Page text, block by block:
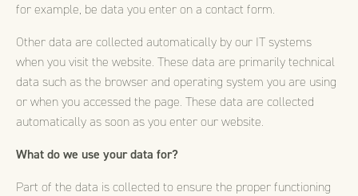
for example, be data you enter on a contact form.
Other data are collected automatically by our IT systems
when you visit the website. These data are primarily technical
data such as the browser and operating system you are using
or when you accessed the page. These data are collected
automatically as soon as you enter our website.
What do we use your data for?
Part of the data is collected to ensure the proper functioning